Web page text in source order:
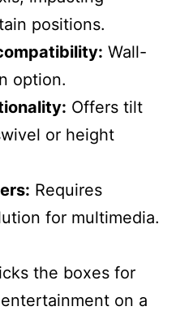
positions.
Wall-
option.
Offers tilt
or height
Requires
for multimedia.
the boxes for
on a